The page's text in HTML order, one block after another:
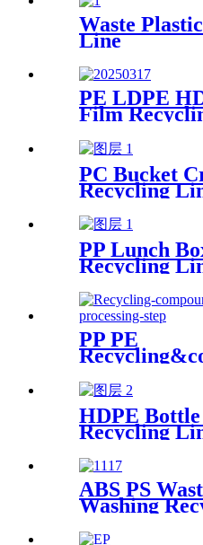
Waste
Line
PE LDPE
Film
PC Bucket
Recycling
PP Lunch
Recycling
PP PE
HDPE
Recycling
ABS PS
Washing